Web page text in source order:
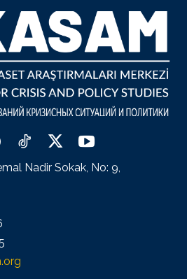
Nadir Sokak, No: 9,